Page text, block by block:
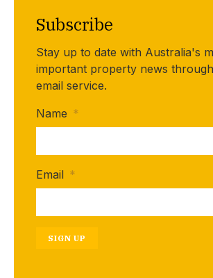
Subscribe
Stay up to date with Australia's
important property news
email service.
Name *
Email *
SIGN UP